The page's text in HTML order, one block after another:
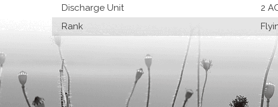
Discharge Unit
2
Rank